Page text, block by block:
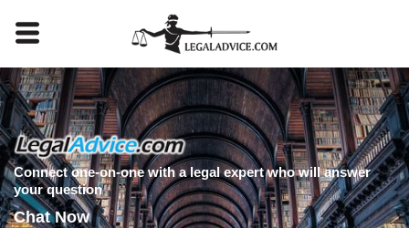
Connect one-on-one with a legal expert who will answer
your question
Chat Now